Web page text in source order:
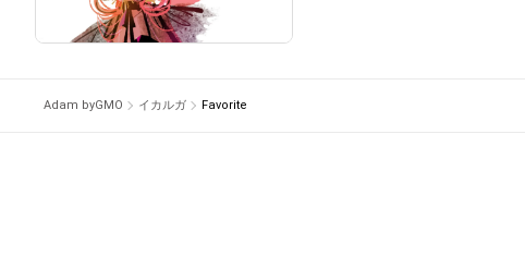
Ongoing Giveaway
Adam byGMO イカルガ Favorite